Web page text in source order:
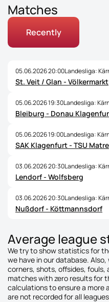
Matches
Recently
05.06.2026 20:00Landesliga:
St. Veit / Glan - Völkermarkt
05.06.2026 19:30Landesliga:
Bleiburg - Donau
05.06.2026 19:00Landesliga:
SAK Klagenfurt - TSU
03.06.2026 20:30Landesliga:
Lendorf - Wolfsberg
03.06.2026 20:30Landesliga:
Nußdorf - Köttmannsdorf
Average league
We try to show statistics for
we have in our database.
corners, shots, offsides, fouls,
matches with zero results for
calculations to ensure a
are not recorded for all leagues